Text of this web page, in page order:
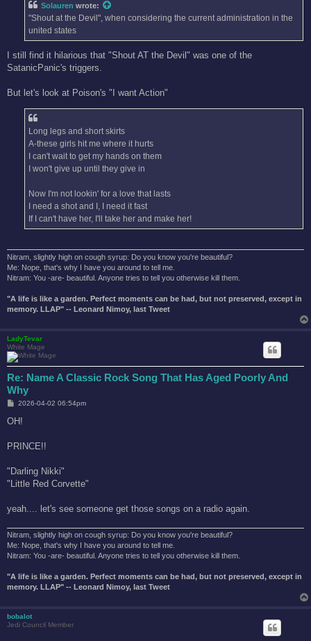
Solauren wrote:
"Shout at the Devil", when considering the current administration in the
united states
I still find it hilarious that "Shout AT the Devil" was one of the
SatanicPanic's triggers.
But let's look at Poison's "I want Action"
Long legs and short skirts
A-these girls hit me where it hurts
I can't wait to get my hands on them
I won't give up until they give in
Now I'm not lookin' for a love that lasts
I need a shot and I, I need it fast
If I can't have her, I'll take her and make her!
Nitram, slightly high on cough syrup: Do you know you're beautiful?
Me: Nope, that's why I have you around to tell me.
Nitram: You -are- beautiful. Anyone tries to tell you otherwise kill them.
"A life is like a garden. Perfect moments can be had, but not preserved, except in
memory. LLAP" -- Leonard Nimoy, last Tweet
LadyTevar
White Mage
Re: Name A Classic Rock Song That Has Aged Poorly And
Why
P
s
2026-04-02 06:54pm
OH!
PRINCE!!
"Darling Nikki"
"Little Red Corvette"
yeah.... let's see someone get those songs on a radio again.
Nitram, slightly high on cough syrup: Do you know you're beautiful?
Me: Nope, that's why I have you around to tell me.
Nitram: You -are- beautiful. Anyone tries to tell you otherwise kill them.
"A life is like a garden. Perfect moments can be had, but not preserved, except in
memory. LLAP" -- Leonard Nimoy, last Tweet
bobalot
Jedi Council Member